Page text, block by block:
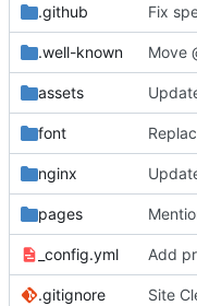
.github
.well-known
assets
font
nginx
pages
_config.yml
.gitignore